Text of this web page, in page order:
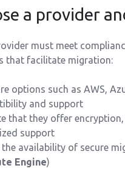
a provider
must meet
that facilitate migration:
options such as AWS,
and support
that they offer
support
the availability of secure
Engine)